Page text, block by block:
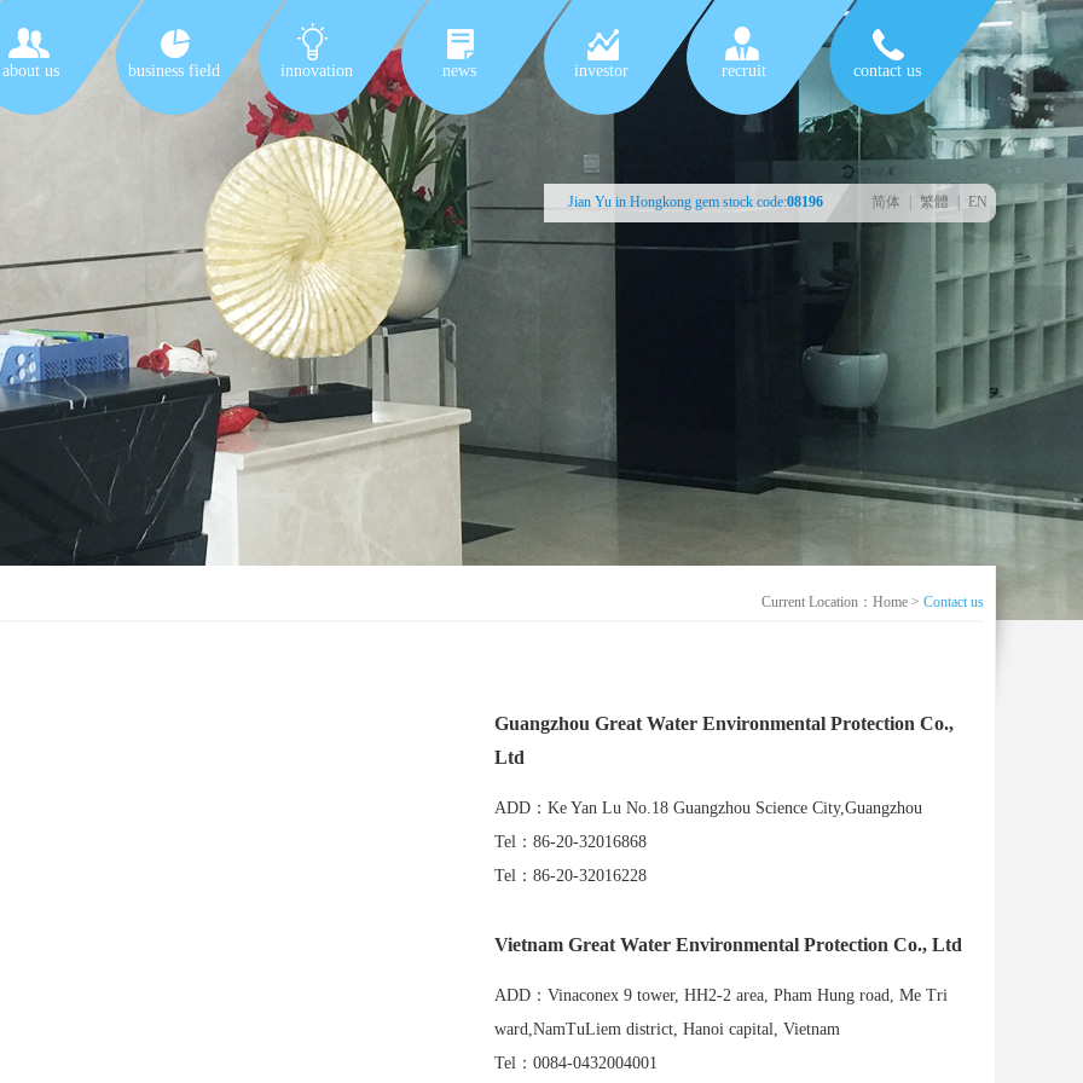
Jian Yu in Hongkong gem stock code:08196 简体 繁體 EN
about us business field innovation news investor recruit contact us
Current Location： Home > Contact us
Guangzhou Great Water Environmental Protection Co.,
Ltd
ADD：Ke Yan Lu No.18 Guangzhou Science City,Guangzhou
Tel：86-20-32016868
Tel：86-20-32016228
Vietnam Great Water Environmental Protection Co., Ltd
ADD：Vinaconex 9 tower, HH2-2 area, Pham Hung road, Me Tri
ward,NamTuLiem district, Hanoi capital, Vietnam
Tel：0084-0432004001